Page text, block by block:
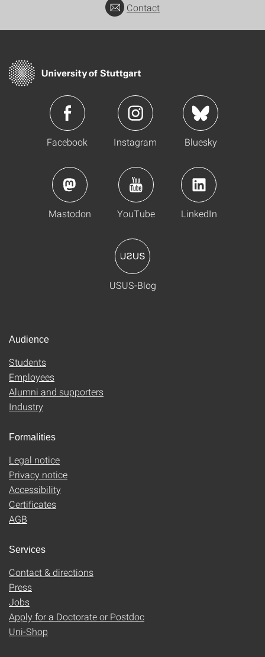
Contact
Facebook Instagram Bluesky
Mastodon YouTube LinkedIn
USUS-Blog
Audience
Students
Employees
Alumni and supporters
Industry
Formalities
Legal notice
Privacy notice
Accessibility
Certificates
AGB
Services
Contact & directions
Press
Jobs
Apply for a Doctorate or Postdoc
Uni-Shop